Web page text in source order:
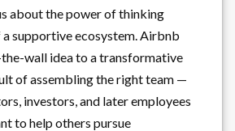
about the power of thinking
supportive ecosystem. Airbnb
wall idea to a transformative
of assembling the right team —
investors, and later employees
to help others pursue